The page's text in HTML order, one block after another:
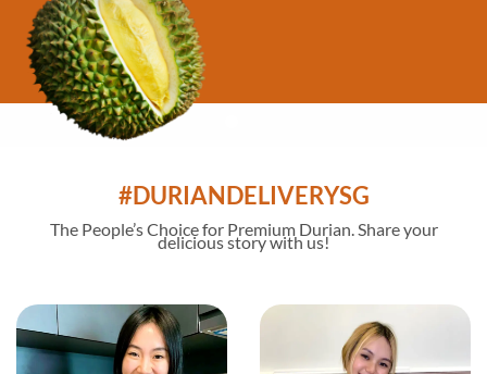
#DURIANDELIVERYSG
ThePeople’s Choicefor Premium Durian. Share your
delicious story with us!